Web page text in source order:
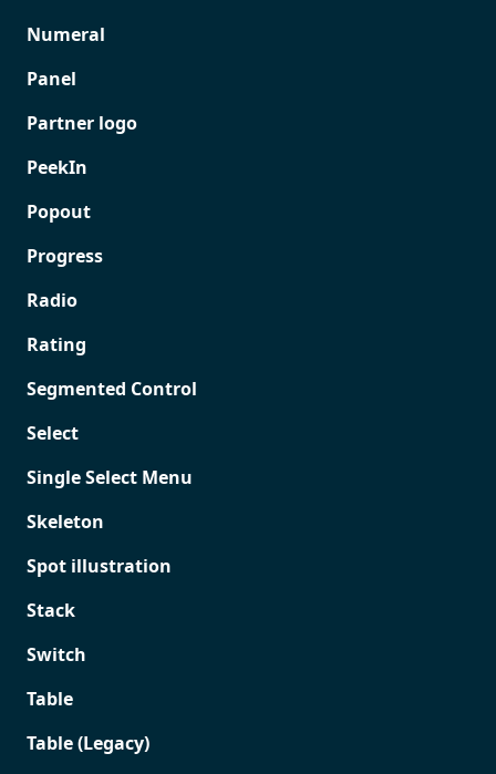
Numeral
Panel
Partner logo
PeekIn
Popout
Progress
Radio
Rating
Segmented Control
Select
Single Select Menu
Skeleton
Spot illustration
Stack
Switch
Table
Table (Legacy)